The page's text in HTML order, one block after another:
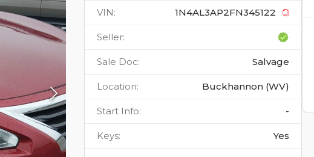
VIN: 1N4AL3AP2FN345122
Seller:
Sale Doc: Salvage
Location: Buckhannon (WV)
Start Info: -
Keys: Yes